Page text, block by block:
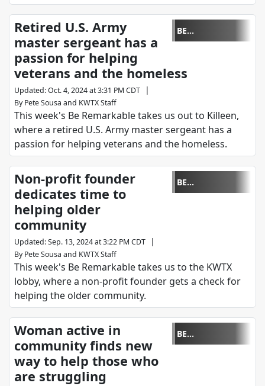
BE
REMARKABLE
Retired U.S. Army
master sergeant has a
passion for helping
veterans and the homeless
Updated:Oct. 4, 2024 at 3:31 PM CDT |
By Pete Sousa and KWTX Staff
This week's Be Remarkable takes us out to Killeen,
where a retired U.S. Army master sergeant has a
passion for helping veterans and the homeless.
BE
REMARKABLE
Non-profit founder
dedicates time to
helping older
community
Updated:Sep. 13, 2024 at 3:22 PM CDT |
By Pete Sousa and KWTX Staff
This week's Be Remarkable takes us to the KWTX
lobby, where a non-profit founder gets a check for
helping the older community.
BE
REMARKABLE
Woman active in
community finds new
way to help those who
are struggling